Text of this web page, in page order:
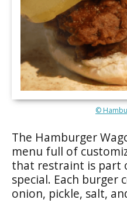
©
The Hamburger
menu full of
that restraint is part
special. Each burger
onion, pickle, salt,